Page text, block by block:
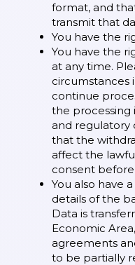
format, and
transmit that
You have the
You have the
at any time.
circumstances
continue
the processing
and regulatory
that the
affect the
consent
You also have
details of the
Data is
Economic
agreements
to be partially